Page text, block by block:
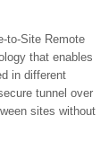
to-Site Remote
that enables
in different
tunnel over
sites without